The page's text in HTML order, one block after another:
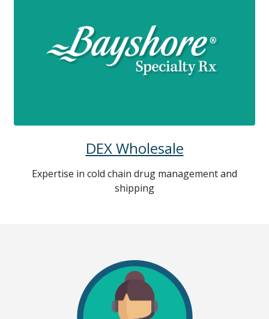
DEX Wholesale
Expertise in cold chain drug management and
shipping